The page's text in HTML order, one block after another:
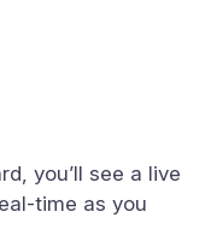
you’ll see a live
time as you